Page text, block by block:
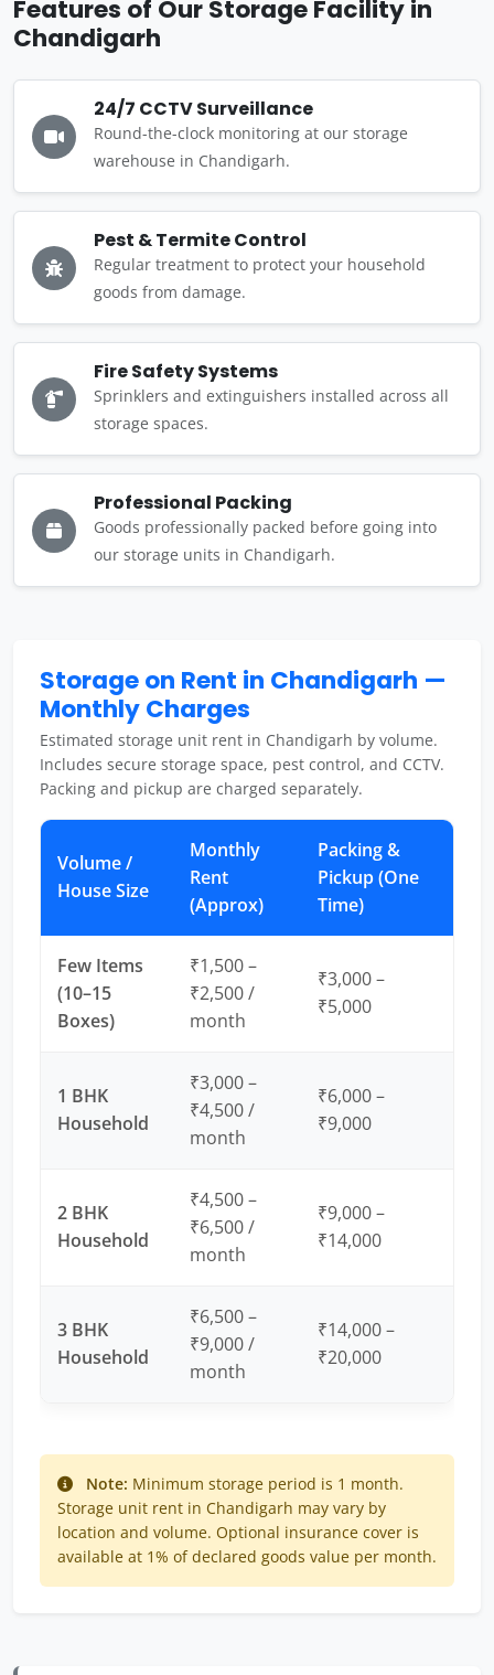
Features of Our Storage Facility in
Chandigarh
24/7 CCTV Surveillance
Round-the-clock monitoring at our storage
warehouse in Chandigarh.
Pest & Termite Control
Regular treatment to protect your household
goods from damage.
Fire Safety Systems
Sprinklers and extinguishers installed across all
storage spaces.
Professional Packing
Goods professionally packed before going into
our storage units in Chandigarh.
Storage on Rent in Chandigarh —
Monthly Charges
Estimated storage unit rent in Chandigarh by volume.
Includes secure storage space, pest control, and CCTV.
Packing and pickup are charged separately.
Volume /
House Size
Monthly
Rent
(Approx)
Packing &
Pickup (One
Time)
Few Items
(10–15
Boxes)
₹1,500 –
₹2,500 /
month
₹3,000 –
₹5,000
1 BHK
Household
₹3,000 –
₹4,500 /
month
₹6,000 –
₹9,000
2 BHK
Household
₹4,500 –
₹6,500 /
month
₹9,000 –
₹14,000
3 BHK
Household
₹6,500 –
₹9,000 /
month
₹14,000 –
₹20,000
Note: Minimum storage period is 1 month.
Storage unit rent in Chandigarh may vary by
location and volume. Optional insurance cover is
available at 1% of declared goods value per month.